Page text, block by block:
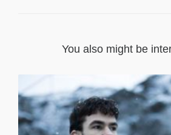
You also might be